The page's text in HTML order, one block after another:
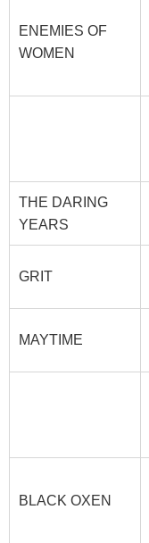
ENEMIES OF
WOMEN
THE DARING
YEARS
GRIT
MAYTIME
BLACK OXEN